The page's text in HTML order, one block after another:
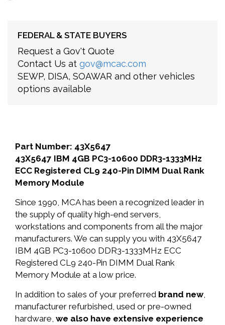
FEDERAL & STATE BUYERS
Request a Gov't Quote
Contact Us at gov@mcac.com
SEWP, DISA, SOAWAR and other vehicles
options available
Part Number: 43X5647
43X5647 IBM 4GB PC3-10600 DDR3-1333MHz
ECC Registered CL9 240-Pin DIMM Dual Rank
Memory Module
Since 1990, MCA has been a recognized leader in
the supply of quality high-end servers,
workstations and components from all the major
manufacturers. We can supply you with 43X5647
IBM 4GB PC3-10600 DDR3-1333MHz ECC
Registered CL9 240-Pin DIMM Dual Rank
Memory Module at a low price.
In addition to sales of your preferred brand new,
manufacturer refurbished, used or pre-owned
hardware, we also have extensive experience